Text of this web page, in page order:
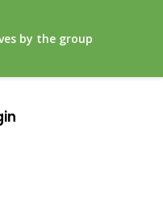
by the group